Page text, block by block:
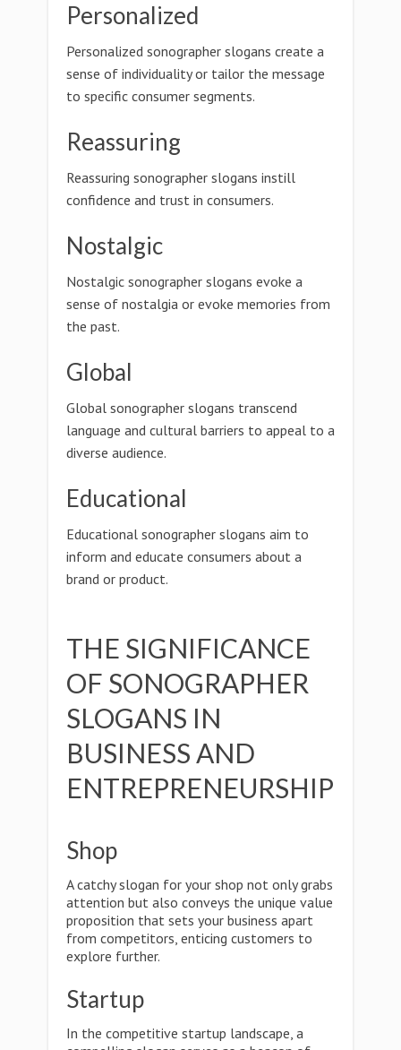
Personalized
Personalized sonographer slogans create a
sense of individuality or tailor the message
to specific consumer segments.
Reassuring
Reassuring sonographer slogans instill
confidence and trust in consumers.
Nostalgic
Nostalgic sonographer slogans evoke a
sense of nostalgia or evoke memories from
the past.
Global
Global sonographer slogans transcend
language and cultural barriers to appeal to a
diverse audience.
Educational
Educational sonographer slogans aim to
inform and educate consumers about a
brand or product.
THE SIGNIFICANCE
OF SONOGRAPHER
SLOGANS IN
BUSINESS AND
ENTREPRENEURSHIP
Shop
A catchy slogan for your shop not only grabs
attention but also conveys the unique value
proposition that sets your business apart
from competitors, enticing customers to
explore further.
Startup
In the competitive startup landscape, a